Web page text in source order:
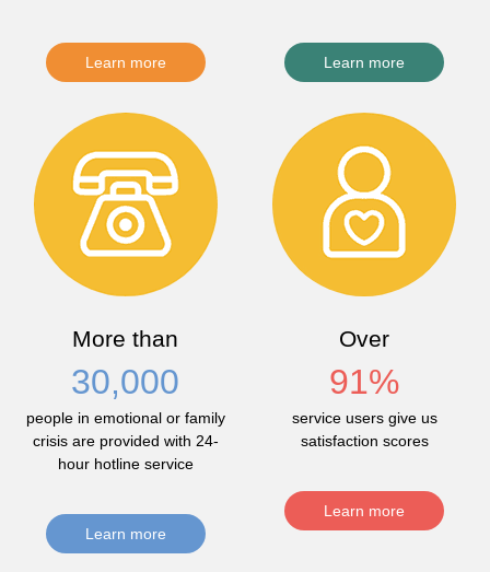
Learn more Learn more
More than
30,000
people in emotional or family
crisis are provided with 24-
hour hotline service
Learn more
Over
91%
service users give us
satisfaction scores
Learn more